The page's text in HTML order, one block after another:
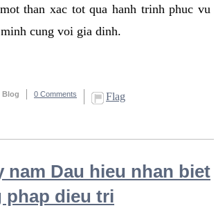
than xac tot qua hanh trinh phuc vu
cung voi gia dinh.
Blog 0 Comments Flag
nam Dau hieu nhan biet
phap dieu tri